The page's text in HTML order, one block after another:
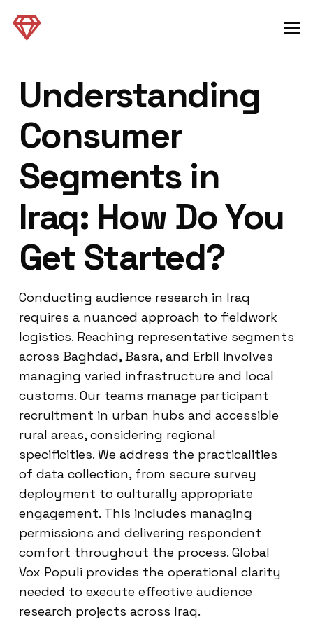
Understanding
Consumer
Segments in
Iraq: How Do You
Get Started?
Conducting audience research in Iraq
requires a nuanced approach to fieldwork
logistics. Reaching representative segments
across Baghdad, Basra, and Erbil involves
managing varied infrastructure and local
customs. Our teams manage participant
recruitment in urban hubs and accessible
rural areas, considering regional
specificities. We address the practicalities
of data collection, from secure survey
deployment to culturally appropriate
engagement. This includes managing
permissions and delivering respondent
comfort throughout the process. Global
Vox Populi provides the operational clarity
needed to execute effective audience
research projects across Iraq.